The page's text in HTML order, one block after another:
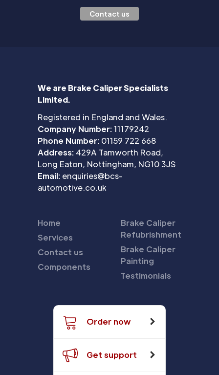
Contact us
We are Brake Caliper Specialists
Limited.
Registered in England and Wales.
Company Number:11179242
Phone Number: 01159 722 668
Address: 429A Tamworth Road,
Long Eaton, Nottingham, NG10 3JS
Email: enquiries@bcs-
automotive.co.uk
Home
Services
Contact us
Components
Brake Caliper
Refubrishment
Brake Caliper
Painting
Testimonials
Order now
Get support